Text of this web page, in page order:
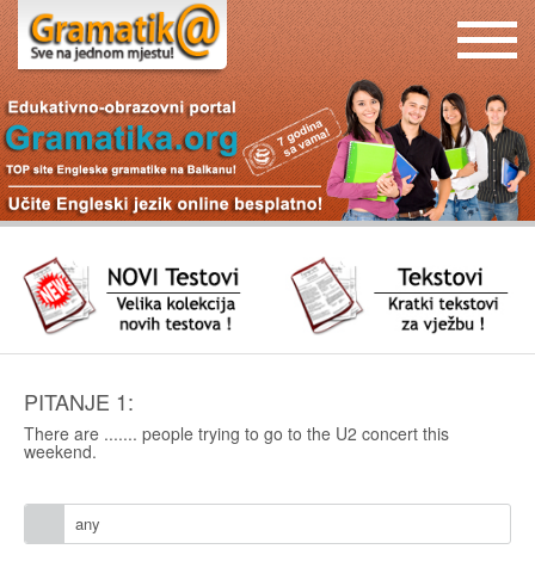
PITANJE 1:
There are ....... people trying to go to the U2 concert this
weekend.
any